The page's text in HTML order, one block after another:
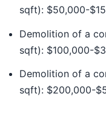
sqft): $50,000-
Demolition of a
sqft): $100,000-
Demolition of a
sqft): $200,000-